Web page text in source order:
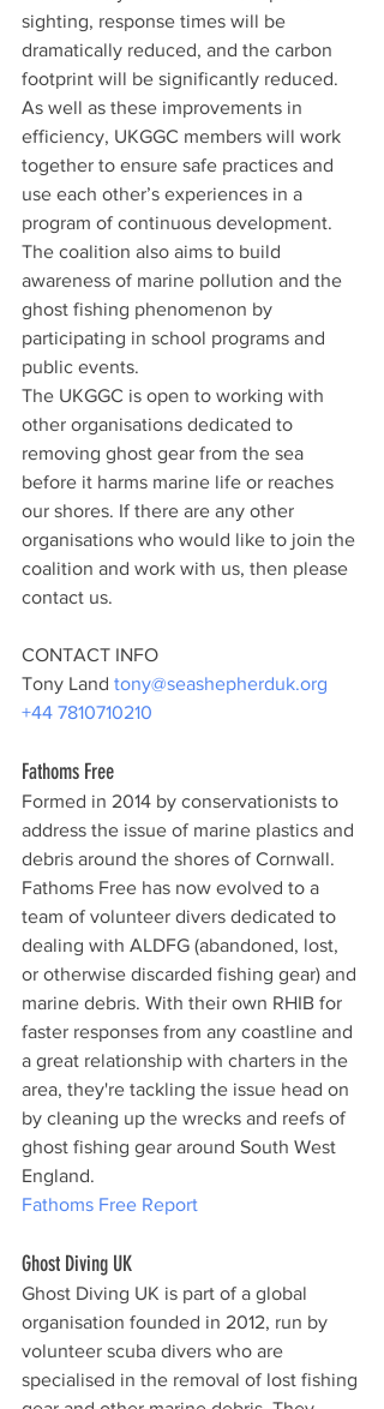
sighting, response times will be
dramatically reduced, and the carbon
footprint will be significantly reduced.
As well as these improvements in
efficiency, UKGGC members will work
together to ensure safe practices and
use each other’s experiences in a
program of continuous development.
The coalition also aims to build
awareness of marine pollution and the
ghost fishing phenomenon by
participating in school programs and
public events.
The UKGGC is open to working with
other organisations dedicated to
removing ghost gear from the sea
before it harms marine life or reaches
our shores. If there are any other
organisations who would like to join the
coalition and work with us, then please
contact us.
CONTACT INFO
Tony Land tony@seashepherduk.org
+44 7810710210
Fathoms Free
Formed in 2014 by conservationists to
address the issue of marine plastics and
debris around the shores of Cornwall.
Fathoms Free has now evolved to a
team of volunteer divers dedicated to
dealing with ALDFG (abandoned, lost,
or otherwise discarded fishing gear) and
marine debris. With their own RHIB for
faster responses from any coastline and
a great relationship with charters in the
area, they're tackling the issue head on
by cleaning up the wrecks and reefs of
ghost fishing gear around South West
England.
Fathoms Free Report
Ghost Diving UK
Ghost Diving UK is part of a global
organisation founded in 2012, run by
volunteer scuba divers who are
specialised in the removal of lost fishing